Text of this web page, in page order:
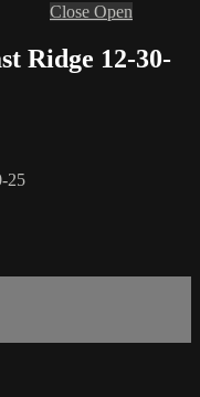
Close Open
Ridge 12-30-
25